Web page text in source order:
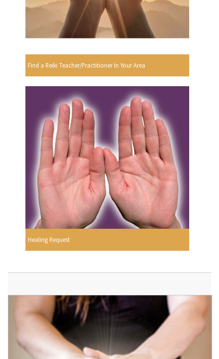
Find a Reiki Teacher/Practitioner In Your Area
Healing Request